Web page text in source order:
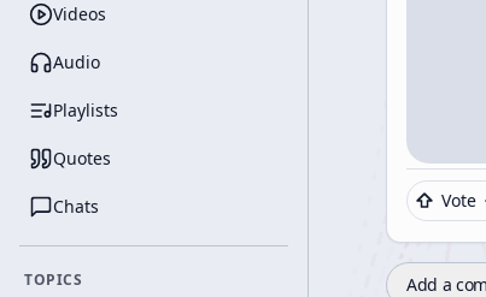
Videos
Audio
Playlists
Quotes
Chats
TOPICS
Vote
Add a